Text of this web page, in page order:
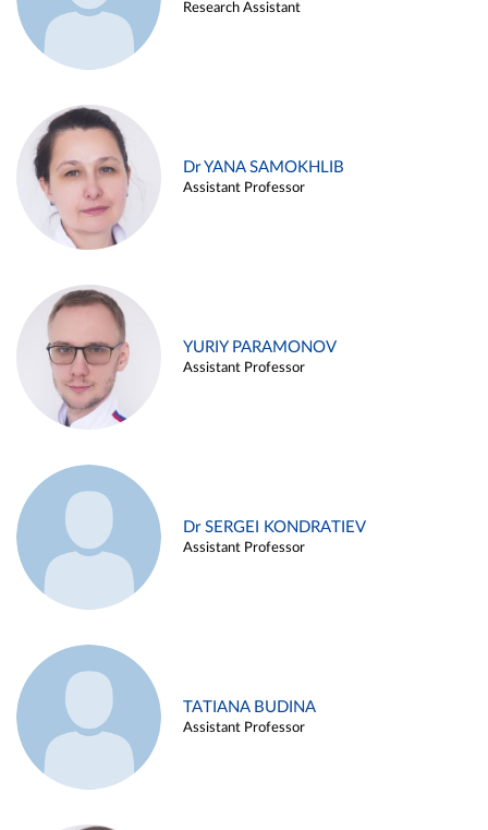
Research Assistant
Dr YANA SAMOKHLIB
Assistant Professor
YURIY PARAMONOV
Assistant Professor
Dr SERGEI KONDRATIEV
Assistant Professor
TATIANA BUDINA
Assistant Professor